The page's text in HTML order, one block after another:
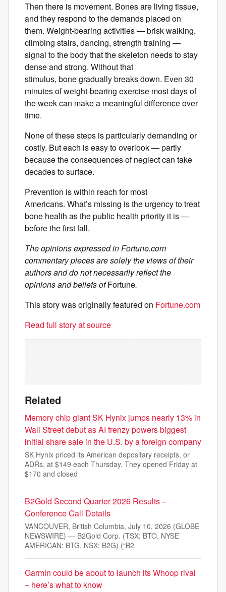
Then there is movement. Bones are living tissue,
and they respond to the demands placed on
them. Weight-bearing activities — brisk walking,
climbing stairs, dancing, strength training —
signal to the body that the skeleton needs to stay
dense and strong. Without that
stimulus, bone gradually breaks down. Even 30
minutes of weight-bearing exercise most days of
the week can make a meaningful difference over
time.
None of these steps is particularly demanding or
costly. But each is easy to overlook — partly
because the consequences of neglect can take
decades to surface.
Prevention is within reach for most
Americans. What’s missing is the urgency to treat
bone health as the public health priority it is —
before the first fall.
The opinions expressed in Fortune.com
commentary pieces are solely the views of their
authors and do not necessarily reflect the
opinions and beliefs ofFortune.
This story was originally featured on Fortune.com
Read full story at source
Related
Memory chip giant SK Hynix jumps nearly 13% in
Wall Street debut as AI frenzy powers biggest
initial share sale in the U.S. by a foreign company
SK Hynix priced its American depositary receipts, or
ADRs, at $149 each Thursday. They opened Friday at
$170 and closed
B2Gold Second Quarter 2026 Results –
Conference Call Details
VANCOUVER, British Columbia, July 10, 2026 (GLOBE
NEWSWIRE) — B2Gold Corp. (TSX: BTO, NYSE
AMERICAN: BTG, NSX: B2G) (“B2
Garmin could be about to launch its Whoop rival
– here’s what to know